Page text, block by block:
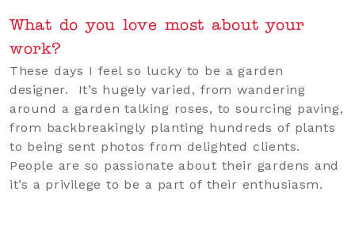
What do you love most about your
work?
These days I feel so lucky to be a garden
designer. It’s hugely varied, from wandering
around a garden talking roses, to sourcing paving,
from backbreakingly planting hundreds of plants
to being sent photos from delighted clients.
People are so passionate about their gardens and
it’s a privilege to be a part of their enthusiasm.